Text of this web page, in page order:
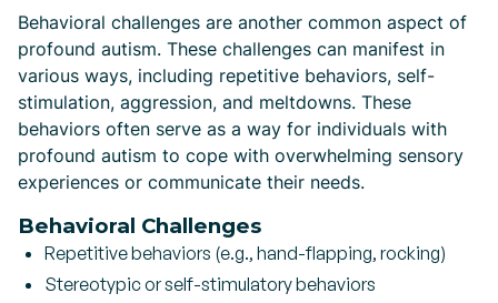
Behavioral challenges are another common aspect of
profound autism. These challenges can manifest in
various ways, including repetitive behaviors, self-
stimulation, aggression, and meltdowns. These
behaviors often serve as a way for individuals with
profound autism to cope with overwhelming sensory
experiences or communicate their needs.
Behavioral Challenges
Repetitive behaviors (e.g., hand-flapping, rocking)
Stereotypic or self-stimulatory behaviors